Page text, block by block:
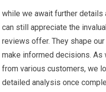
while we await further
can still appreciate the
reviews offer. They shape
make informed decisions.
from various customers, we
detailed analysis once